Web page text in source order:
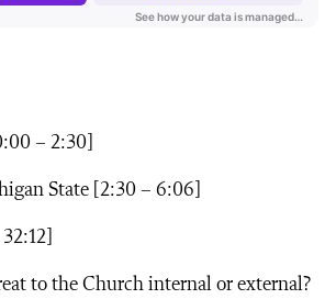
– 2:30]
State [2:30 – 6:06]
to the Church internal or external?